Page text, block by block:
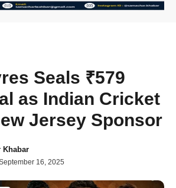
Seals ₹579
as Indian Cricket
Jersey Sponsor
Khabar
16, 2025